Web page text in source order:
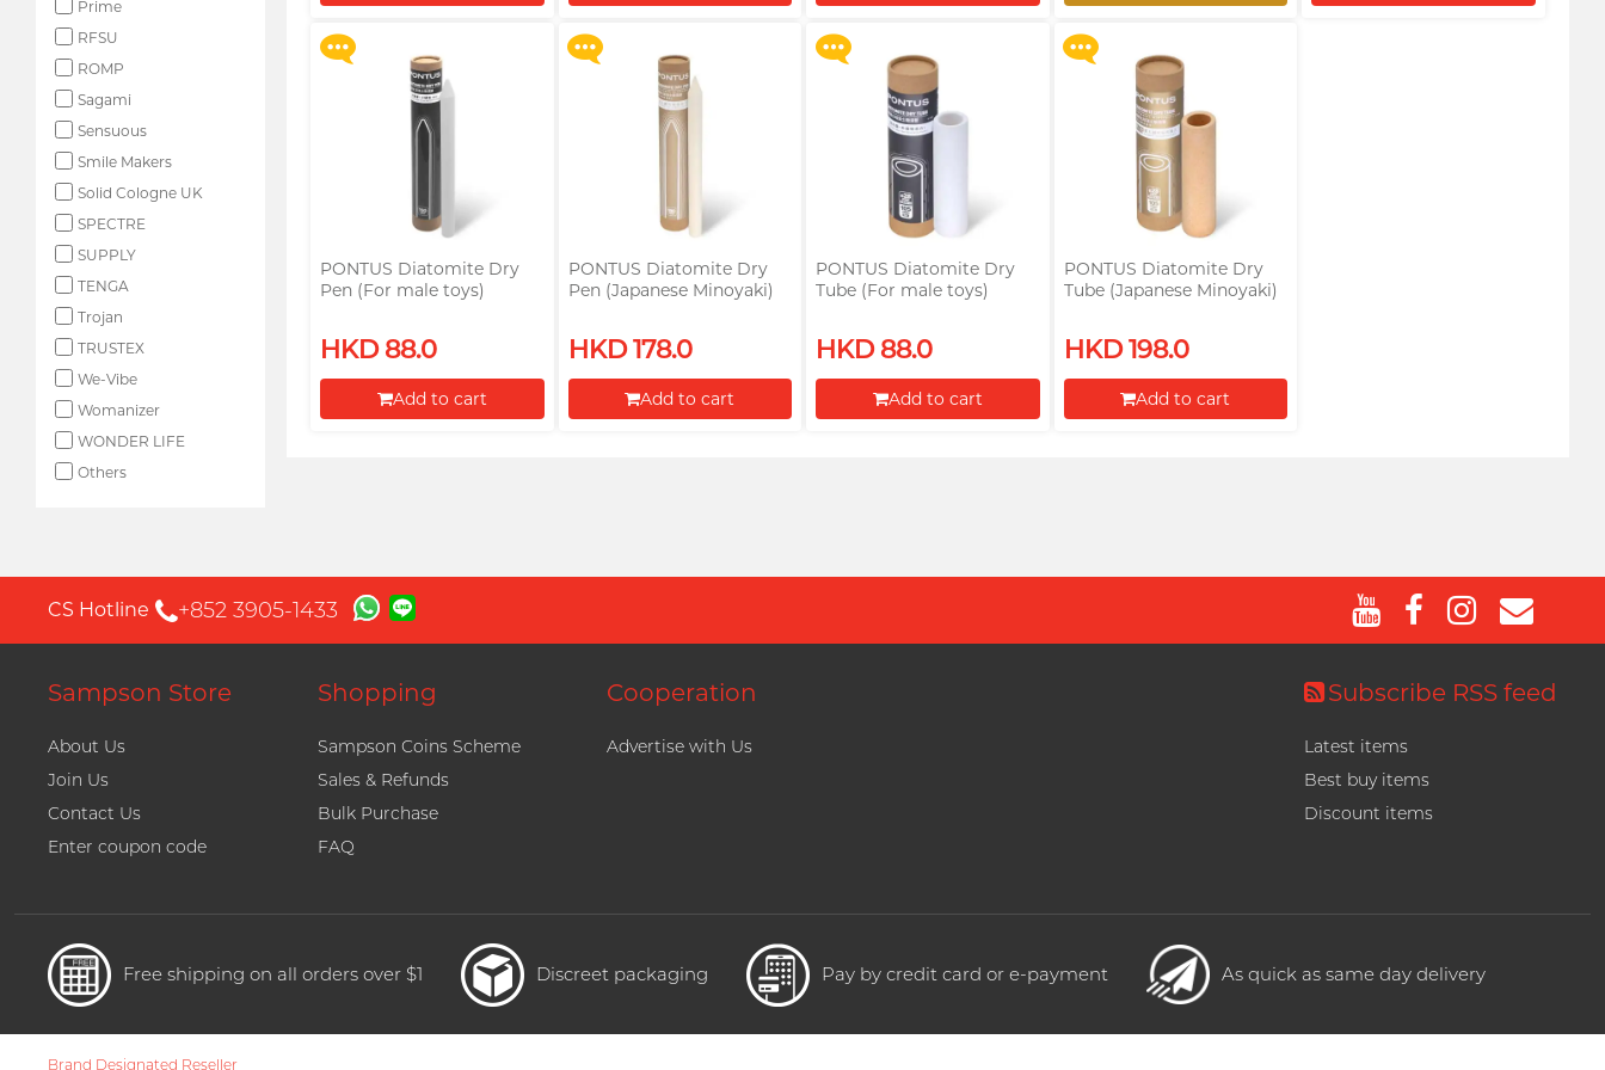
Prime
RFSU
ROMP
Sagami
Sensuous
Smile Makers
Solid Cologne UK
SPECTRE
SUPPLY
TENGA
Trojan
TRUSTEX
We-Vibe
Womanizer
WONDER LIFE
Others
PONTUS Diatomite Dry
Pen (For male toys)
HKD 88.0
Add to cart
PONTUS Diatomite Dry
Pen (Japanese Minoyaki)
HKD 178.0
Add to cart
PONTUS Diatomite Dry
Tube (For male toys)
HKD 88.0
Add to cart
PONTUS Diatomite Dry
Tube (Japanese Minoyaki)
HKD 198.0
Add to cart
CS Hotline +852 3905-1433
Sampson Store
About Us
Join Us
Contact Us
Enter coupon code
Shopping
Sampson Coins Scheme
Sales & Refunds
Bulk Purchase
FAQ
Cooperation
Advertise with Us
Subscribe RSS feed
Latest items
Best buy items
Discount items
Free shipping on all orders over $1 Discreet packaging Pay by credit card or e-payment As quick as same day delivery
Brand Designated Reseller